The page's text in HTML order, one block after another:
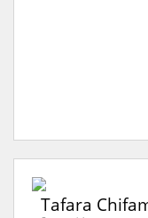
Tafara